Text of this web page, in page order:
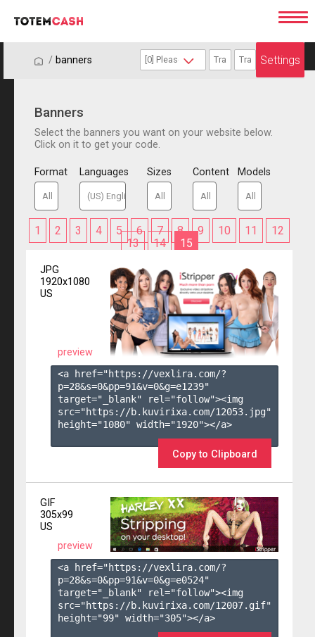
/ / banners Settings
Banners
Select the banners you want on your website below.
Click on it to get your code.
Format Languages Sizes Content Models
1 2 3 4 5 6 7 8 9 10 11
12
13
14 15
JPG
1920x1080
US
preview
<a href="https://vexlira.com/?
p=28&s=0&pp=91&v=0&g=e1239"
target="_blank" rel="follow"><img
src="https://b.kuvirixa.com/12053.jpg"
height="1080" width="1920"></a>
Copy to Clipboard
GIF
305x99
US
preview
<a href="https://vexlira.com/?
p=28&s=0&pp=91&v=0&g=e0524"
target="_blank" rel="follow"><img
src="https://b.kuvirixa.com/12007.gif"
height="99" width="305"></a>